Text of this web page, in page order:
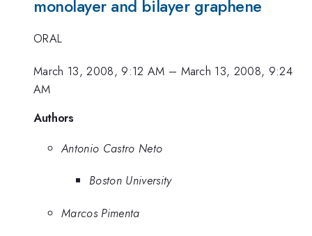
monolayer and bilayer graphene
ORAL
March 13, 2008, 9:12 AM – March 13, 2008, 9:24
AM
Authors
Antonio Castro Neto
Boston University
Marcos Pimenta